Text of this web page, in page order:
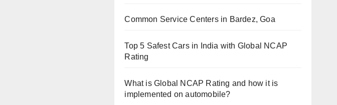
Common Service Centers in Bardez, Goa
Top 5 Safest Cars in India with Global NCAP
Rating
What is Global NCAP Rating and how it is
implemented on automobile?